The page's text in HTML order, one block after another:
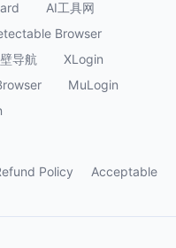
AI工具网
Browser
导航
XLogin
MuLogin
Policy
Acceptable